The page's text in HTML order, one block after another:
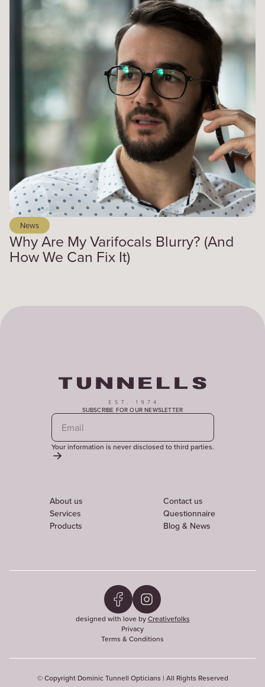
News
Why Are My Varifocals Blurry? (And
How We Can Fix It)
SUBSCRIBE FOR OUR NEWSLETTER
Your information is never disclosed to third parties.
About us
Services
Products
Contact us
Questionnaire
Blog & News
designed with love byCreativefolks
Privacy
Terms & Conditions
© Copyright Dominic Tunnell Opticians | All Rights Reserved